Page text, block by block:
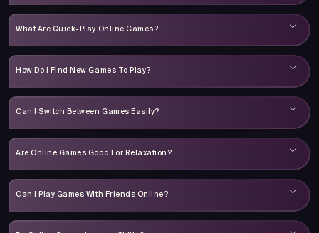
What Are Quick-Play Online Games?
How Do I Find New Games To Play?
Can I Switch Between Games Easily?
Are Online Games Good For Relaxation?
Can I Play Games With Friends Online?